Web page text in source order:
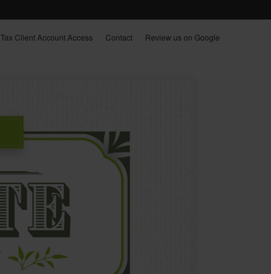
Tax Client Account Access Contact Review us on Google